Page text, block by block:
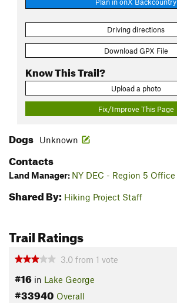
Driving directions
Download GPX File
Know This Trail?
Upload a photo
Fix/Improve This Page
Dogs Unknown
Contacts
Land Manager: NY DEC - Region 5 Office
Shared By: Hiking Project Staff
Trail Ratings
3.0 from 1 vote
#16 in Lake George
#33940 Overall